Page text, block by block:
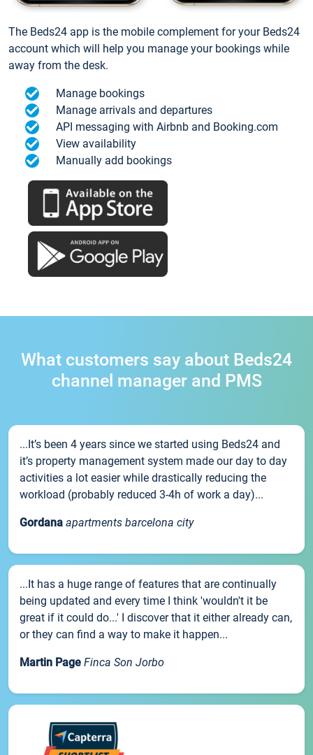
The Beds24 app is the mobile complement for your Beds24
account which will help you manage your bookings while
away from the desk.
Manage bookings
Manage arrivals and departures
API messaging with Airbnb and Booking.com
View availability
Manually add bookings
What customers say about Beds24
channel manager and PMS
...It’s been 4 years since we started using Beds24 and
it’s property management system made our day to day
activities a lot easier while drastically reducing the
workload (probably reduced 3-4h of work a day)...
Gordana apartments barcelona city
...It has a huge range of features that are continually
being updated and every time I think 'wouldn't it be
great if it could do...' I discover that it either already can,
or they can find a way to make it happen...
Martin Page Finca Son Jorbo